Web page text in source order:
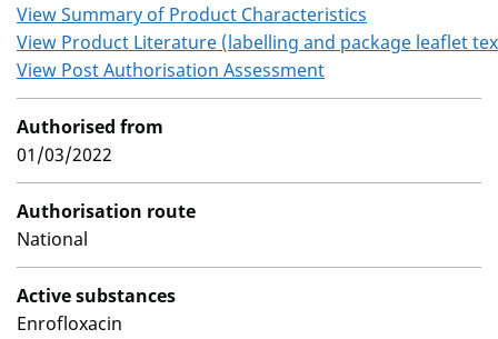
View Summary of Product Characteristics
View Product Literature (labelling and package leaflet
View Post Authorisation Assessment
Authorised from
01/03/2022
Authorisation route
National
Active substances
Enrofloxacin